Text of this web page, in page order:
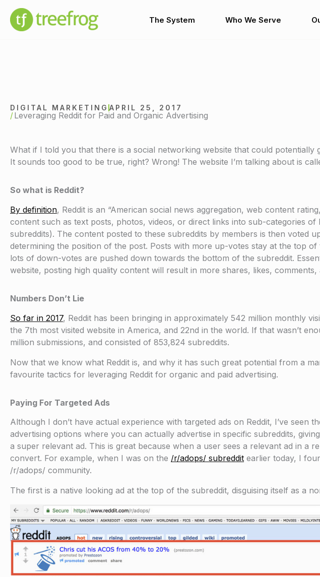
content
The System Who We Serve
DIGITAL MARKETING APRIL 25, 2017
Leveraging Reddit for Paid and Organic Advertising
What if I told you that there is a social networking website that could
It sounds too good to be true, right? Wrong! The website I’m talking about is
So what is Reddit?
By definition, Reddit is an “American social news aggregation, web content
content such as text posts, photos, videos, or direct links into sub-categories of
subreddits). The content posted to these subreddits by members is then voted
determining the position of the post. Posts with more up-votes stay at the top
lots of down-votes are pushed down towards the bottom of the subreddit.
website, posting high quality content will result in more shares, likes,
Numbers Don’t Lie
So far in 2017, Reddit has been bringing in approximately 542 million monthly
the 7th most visited website in America, and 22nd in the world. If that wasn’t
million submissions, and consisted of 853,824 subreddits.
Now that we know what Reddit is, and why it has such great potential from a
favourite tactics for leveraging Reddit for organic and paid advertising.
Paying For Targeted Ads
Although I don’t have actual experience with targeted ads on Reddit, I’ve seen
advertising options where you can actually advertise in specific subreddits,
a super relevant ad. This is great because when a user sees a relevant ad in a
convert. For example, when I was on the /r/adops/ subreddit earlier today, I
/r/adops/ community.
The first is a native looking ad at the top of the subreddit, disguising itself as a